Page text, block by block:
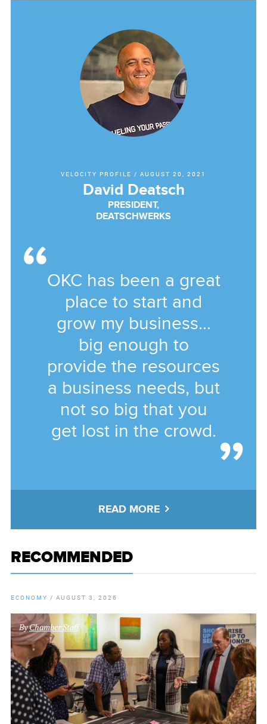
VELOCITY PROFILE / AUGUST 20, 2021
David Deatsch
PRESIDENT,
DEATSCHWERKS
OKC has been a great
place to start and
grow my business...
big enough to
provide the resources
a business needs, but
not so big that you
get lost in the crowd.
READ MORE
RECOMMENDED
ECONOMY / AUGUST 3, 2026
ByChamber Staff